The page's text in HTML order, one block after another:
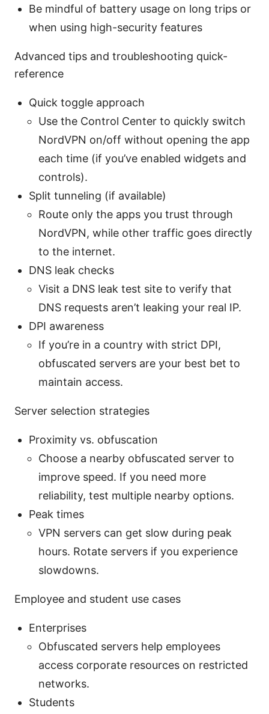
Be mindful of battery usage on long trips or
when using high-security features
Advanced tips and troubleshooting quick-
reference
Quick toggle approach
Use the Control Center to quickly switch
NordVPN on/off without opening the app
each time (if you’ve enabled widgets and
controls).
Split tunneling (if available)
Route only the apps you trust through
NordVPN, while other traffic goes directly
to the internet.
DNS leak checks
Visit a DNS leak test site to verify that
DNS requests aren’t leaking your real IP.
DPI awareness
If you’re in a country with strict DPI,
obfuscated servers are your best bet to
maintain access.
Server selection strategies
Proximity vs. obfuscation
Choose a nearby obfuscated server to
improve speed. If you need more
reliability, test multiple nearby options.
Peak times
VPN servers can get slow during peak
hours. Rotate servers if you experience
slowdowns.
Employee and student use cases
Enterprises
Obfuscated servers help employees
access corporate resources on restricted
networks.
Students